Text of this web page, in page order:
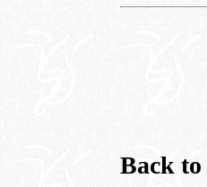
Back to